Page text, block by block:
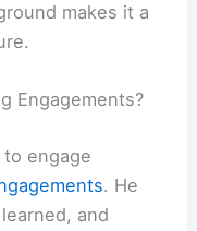
makes it a
Engagements?
engage
. He
and